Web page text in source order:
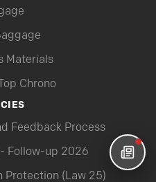
Materials
Chrono
Feedback Process
Follow-up 2026
Protection (Law 25)